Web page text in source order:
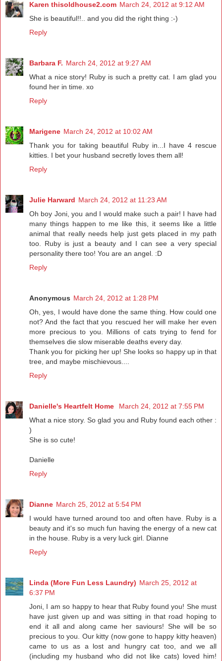
Karen thisoldhouse2.com March 24, 2012 at 9:12 AM
She is beautiful!!.. and you did the right thing :-)
Reply
Barbara F. March 24, 2012 at 9:27 AM
What a nice story! Ruby is such a pretty cat. I am glad you
found her in time. xo
Reply
Marigene March 24, 2012 at 10:02 AM
Thank you for taking beautiful Ruby in...I have 4 rescue
kitties. I bet your husband secretly loves them all!
Reply
Julie Harward March 24, 2012 at 11:23 AM
Oh boy Joni, you and I would make such a pair! I have had
many things happen to me like this, it seems like a little
animal that really needs help just gets placed in my path
too. Ruby is just a beauty and I can see a very special
personality there too! You are an angel. :D
Reply
Anonymous March 24, 2012 at 1:28 PM
Oh, yes, I would have done the same thing. How could one
not? And the fact that you rescued her will make her even
more precious to you. Millions of cats trying to fend for
themselves die slow miserable deaths every day.
Thank you for picking her up! She looks so happy up in that
tree, and maybe mischievous....
Reply
Danielle's Heartfelt Home
March 24, 2012 at 7:55 PM
What a nice story. So glad you and Ruby found each other :
)
She is so cute!
Danielle
Reply
Dianne March 25, 2012 at 5:54 PM
I would have turned around too and often have. Ruby is a
beauty and it's so much fun having the energy of a new cat
in the house. Ruby is a very luck girl. Dianne
Reply
Linda (More Fun Less Laundry) March 25, 2012 at
6:37 PM
Joni, I am so happy to hear that Ruby found you! She must
have just given up and was sitting in that road hoping to
end it all and along came her saviours! She will be so
precious to you. Our kitty (now gone to happy kitty heaven)
came to us as a lost and hungry cat too, and we all
(including my husband who did not like cats) loved him!